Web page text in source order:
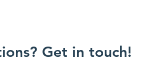
Get in touch!